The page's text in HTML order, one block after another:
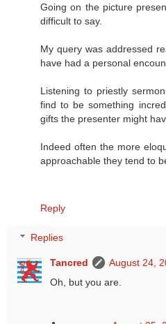
Going on the picture
difficult to say.
My query was addressed
have had a personal
Listening to priestly
find to be something
gifts the presenter might
Indeed often the more
approachable they tend to
Reply
Replies
Tancred
August 24,
Oh, but you are.